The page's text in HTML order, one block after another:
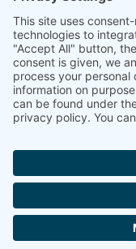
Career
Contact
© 2026 Bruhn